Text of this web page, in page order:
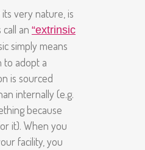
its very nature, is
an “extrinsic
simply means
to adopt a
is sourced
internally (e.g.
because
it). When you
facility, you